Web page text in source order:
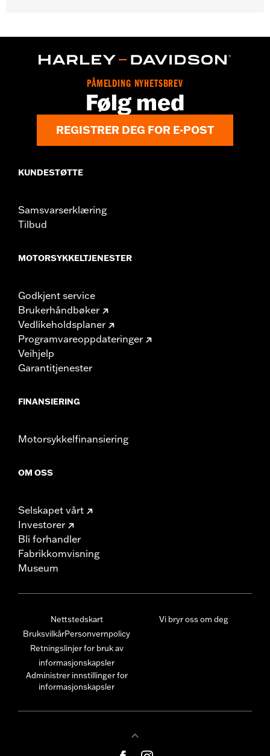
Functional Features:Pockets
d.com/warrantyfor full details
PÅMELDING NYHETSBREV
Følg med
REGISTRER DEG FOR E-POST
KUNDESTØTTE
Samsvarserklæring
Tilbud
MOTORSYKKELTJENESTER
Godkjent service
Brukerhåndbøker
Vedlikeholdsplaner
Programvareoppdateringer
Veihjelp
Garantitjenester
FINANSIERING
Motorsykkelfinansiering
OM OSS
Selskapet vårt
Investorer
Bli forhandler
Fabrikkomvisning
Museum
Nettstedskart
BruksvilkårPersonvernpolicy
Retningslinjer for bruk av
informasjonskapsler
Administrer innstillinger for
informasjonskapsler
Vi bryr oss om deg